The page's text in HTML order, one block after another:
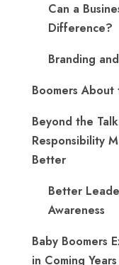
Can a
Difference?
Branding
Boomers
Beyond the
Responsibility
Better
Better
Awareness
Baby Boomers
in Coming Years